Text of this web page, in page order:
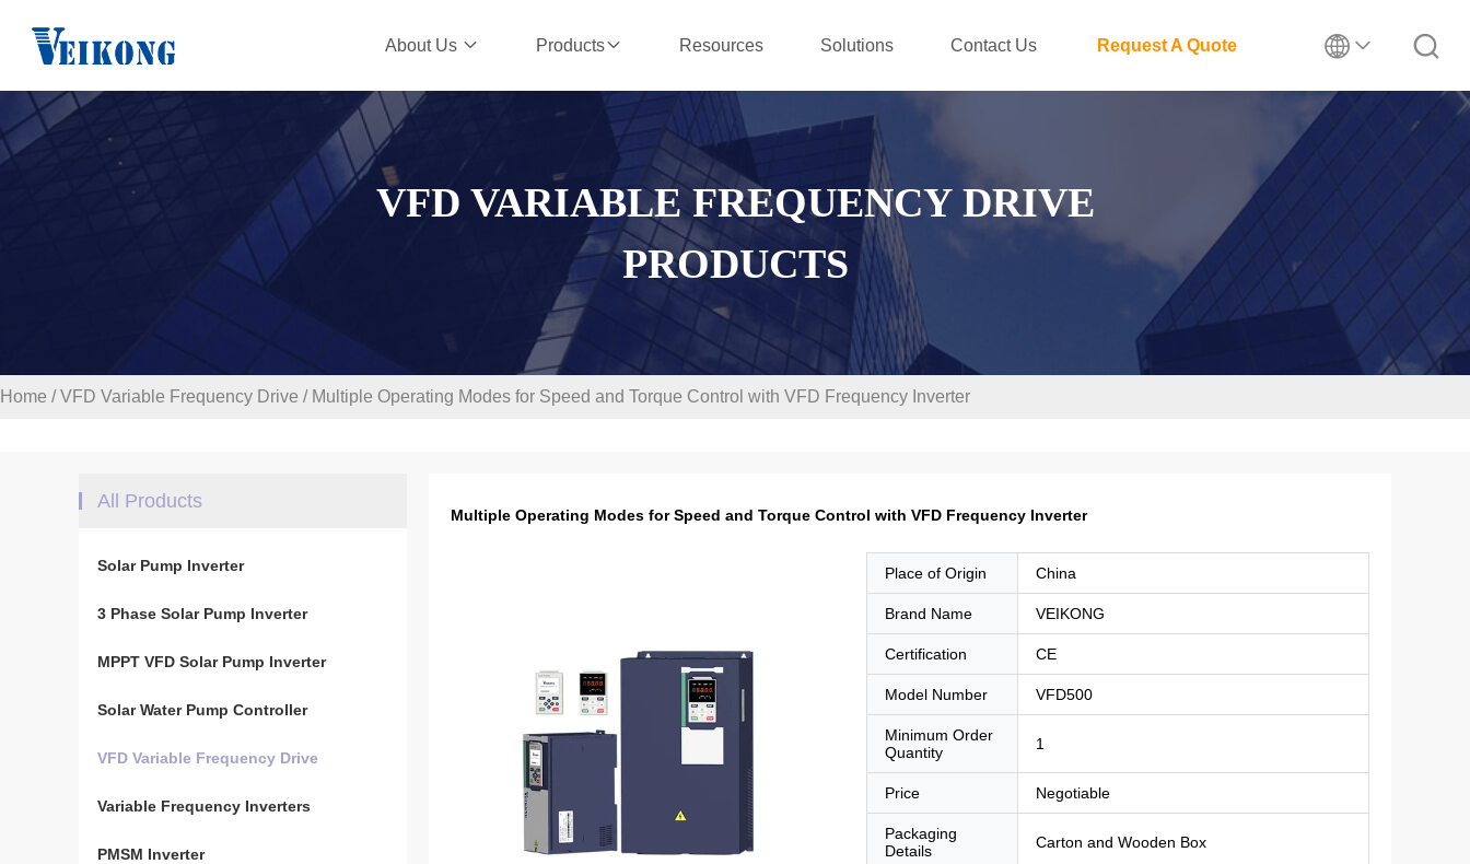
About Us Products Resources Solutions Contact Us Request A Quote
VFD VARIABLE FREQUENCY DRIVE
PRODUCTS
Home / VFD Variable Frequency Drive / Multiple Operating Modes for Speed and Torque Control with VFD Frequency Inverter
All Products
Solar Pump Inverter
3 Phase Solar Pump Inverter
MPPT VFD Solar Pump Inverter
Solar Water Pump Controller
VFD Variable Frequency Drive
Variable Frequency Inverters
PMSM Inverter
Multiple Operating Modes for Speed and Torque Control with VFD Frequency Inverter
Place of Origin China
Brand Name VEIKONG
Certification CE
Model Number VFD500
Minimum Order
Quantity
1
Price Negotiable
Packaging
Details
Carton and Wooden Box